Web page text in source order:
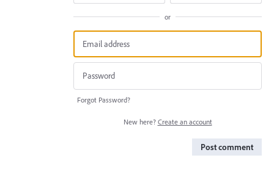
or
Forgot Password?
New here? Create an account
Post comment